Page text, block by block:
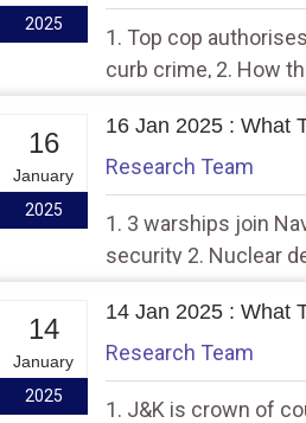
2025
1. Top cop
curb crime, 2. How
16
January
2025
16 Jan 2025 : What
Research Team
1. 3 warships join
security 2. Nuclear
14
January
2025
14 Jan 2025 : What
Research Team
1. J&K is crown of